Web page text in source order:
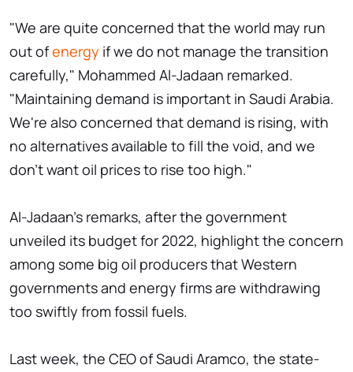
"We are quite concerned that the world may run
out ofenergy if we do not manage the transition
carefully," Mohammed Al-Jadaan remarked.
"Maintaining demand is important in Saudi Arabia.
We're also concerned that demand is rising, with
no alternatives available to fill the void, and we
don't want oil prices to rise too high."
Al-Jadaan's remarks, after the government
unveiled its budget for 2022, highlight the concern
among some big oil producers that Western
governments and energy firms are withdrawing
too swiftly from fossil fuels.
Last week, the CEO of Saudi Aramco, the state-